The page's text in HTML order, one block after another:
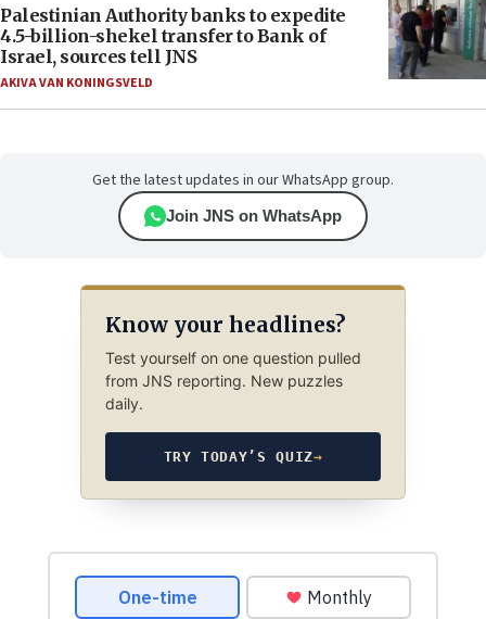
Palestinian Authority banks to expedite
4.5-billion-shekel transfer to Bank of
Israel, sources tell JNS
AKIVA VAN KONINGSVELD
Get the latest updates in our WhatsApp group.
Join JNS on WhatsApp
Know your headlines?
Test yourself on one question pulled
from JNS reporting. New puzzles
daily.
TRY TODAY’S QUIZ→